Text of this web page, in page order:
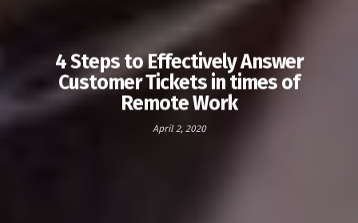
4 Steps to Effectively Answer
Customer Tickets in times of
Remote Work
April 2, 2020